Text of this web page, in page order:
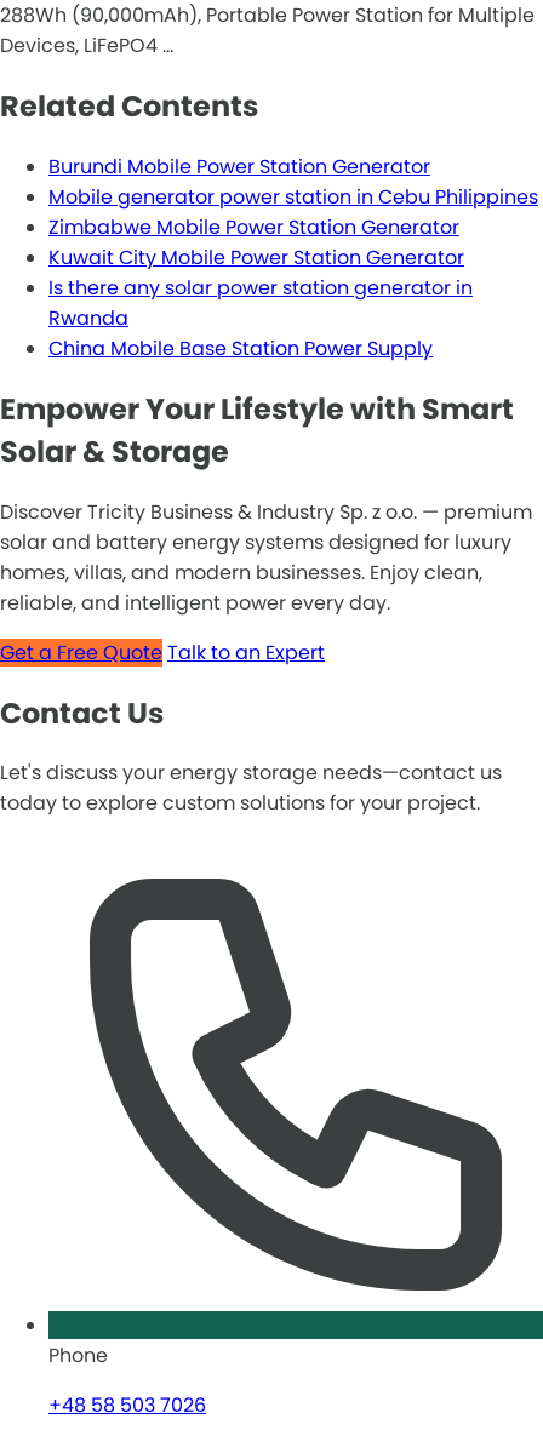
288Wh (90,000mAh), Portable Power Station for Multiple
Devices, LiFePO4 …
Related Contents
Burundi Mobile Power Station Generator
Mobile generator power station in Cebu Philippines
Zimbabwe Mobile Power Station Generator
Kuwait City Mobile Power Station Generator
Is there any solar power station generator in
Rwanda
China Mobile Base Station Power Supply
Empower Your Lifestyle with Smart
Solar & Storage
Discover Tricity Business & Industry Sp. z o.o. — premium
solar and battery energy systems designed for luxury
homes, villas, and modern businesses. Enjoy clean,
reliable, and intelligent power every day.
Get a Free QuoteTalk to an Expert
Contact Us
Let's discuss your energy storage needs—contact us
today to explore custom solutions for your project.
Phone
+48 58 503 7026